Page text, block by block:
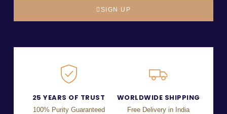
SIGN UP
25 YEARS OF TRUST
100% Purity Guaranteed
WORLDWIDE SHIPPING
Free Delivery in India